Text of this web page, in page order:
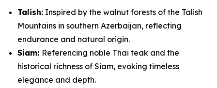
Talish: Inspired by the walnut forests of the Talish
Mountains in southern Azerbaijan, reflecting
endurance and natural origin.
Siam: Referencing noble Thai teak and the
historical richness of Siam, evoking timeless
elegance and depth.